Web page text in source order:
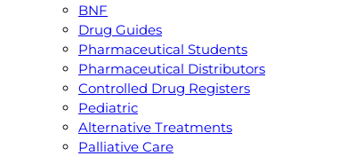
BNF
Drug Guides
Pharmaceutical Students
Pharmaceutical Distributors
Controlled Drug Registers
Pediatric
Alternative Treatments
Palliative Care